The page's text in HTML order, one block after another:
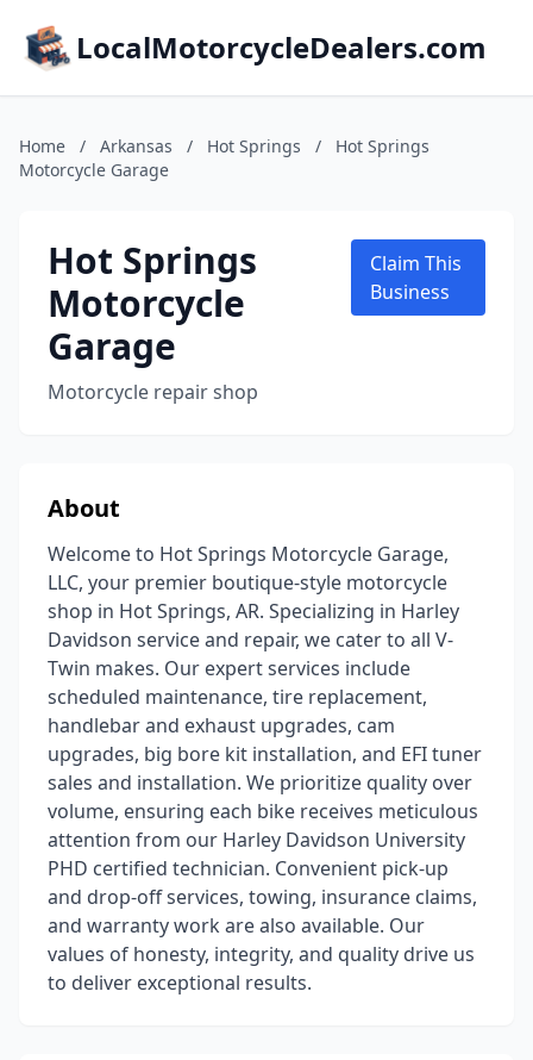
LocalMotorcycleDealers.com
Home / Arkansas / Hot Springs /
Hot Springs
Motorcycle Garage
Hot Springs
Motorcycle
Garage
Motorcycle repair shop
Claim This
Business
About
Welcome to Hot Springs Motorcycle Garage,
LLC, your premier boutique-style motorcycle
shop in Hot Springs, AR. Specializing in Harley
Davidson service and repair, we cater to all V-
Twin makes. Our expert services include
scheduled maintenance, tire replacement,
handlebar and exhaust upgrades, cam
upgrades, big bore kit installation, and EFI tuner
sales and installation. We prioritize quality over
volume, ensuring each bike receives meticulous
attention from our Harley Davidson University
PHD certified technician. Convenient pick-up
and drop-off services, towing, insurance claims,
and warranty work are also available. Our
values of honesty, integrity, and quality drive us
to deliver exceptional results.